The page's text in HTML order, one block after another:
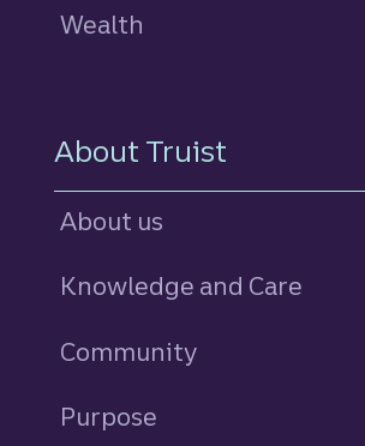
Wealth
About Truist
About us
Knowledge and Care
Community
Purpose